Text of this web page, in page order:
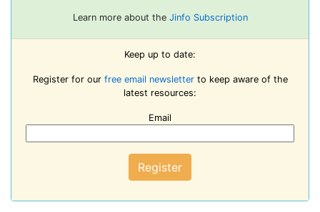
Learn more about the Jinfo Subscription
Keep up to date:
Register for our free email newsletterto keep aware of the
latest resources:
Email
Register